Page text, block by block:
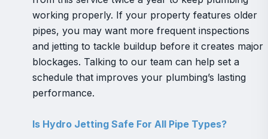
working properly. If your property features older
pipes, you may want more frequent inspections
and jetting to tackle buildup before it creates major
blockages. Talking to our team can help set a
schedule that improves your plumbing’s lasting
performance.
Is Hydro Jetting Safe For All Pipe Types?